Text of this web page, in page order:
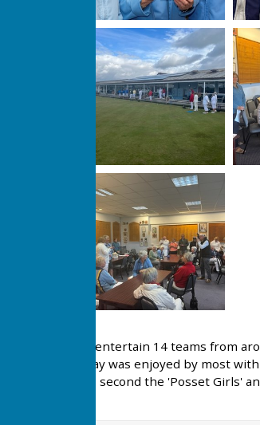
Bowls Club entertain 14 teams from
and windy. The day was enjoyed by most
the 'Royals', second the 'Posset Girls'